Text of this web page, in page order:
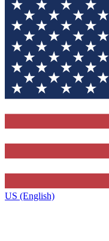
US (English)